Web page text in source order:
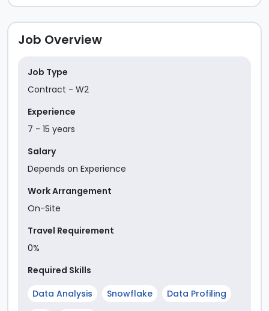
Job Overview
Job Type
Contract - W2
Experience
7 - 15 years
Salary
Depends on Experience
Work Arrangement
On-Site
Travel Requirement
0%
Required Skills
Data Analysis
Snowflake
Data Profiling